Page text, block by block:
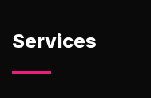
Services